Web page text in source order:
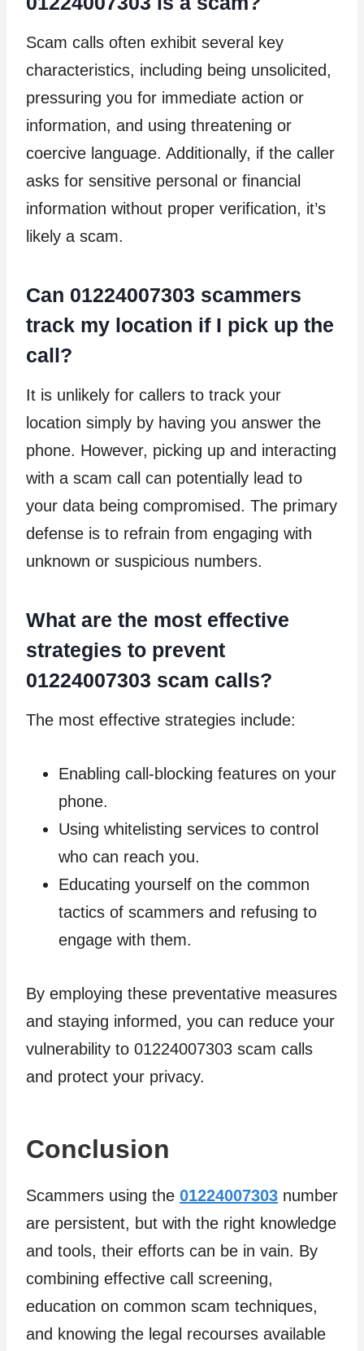
Scam calls often exhibit several key
characteristics, including being unsolicited,
pressuring you for immediate action or
information, and using threatening or
coercive language. Additionally, if the caller
asks for sensitive personal or financial
information without proper verification, it’s
likely a scam.
Can 01224007303 scammers
track my location if I pick up the
call?
It is unlikely for callers to track your
location simply by having you answer the
phone. However, picking up and interacting
with a scam call can potentially lead to
your data being compromised. The primary
defense is to refrain from engaging with
unknown or suspicious numbers.
What are the most effective
strategies to prevent
01224007303 scam calls?
The most effective strategies include:
Enabling call-blocking features on your
phone.
Using whitelisting services to control
who can reach you.
Educating yourself on the common
tactics of scammers and refusing to
engage with them.
By employing these preventative measures
and staying informed, you can reduce your
vulnerability to 01224007303 scam calls
and protect your privacy.
Conclusion
Scammers using the 01224007303 number
are persistent, but with the right knowledge
and tools, their efforts can be in vain. By
combining effective call screening,
education on common scam techniques,
and knowing the legal recourses available